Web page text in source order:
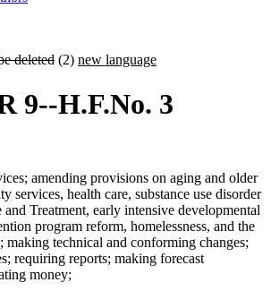
deleted (2) new language
9--H.F.No. 3
amending provisions on aging and older
services, health care, substance use disorder
Treatment, early intensive developmental
program reform, homelessness, and the
making technical and conforming changes;
requiring reports; making forecast
money;